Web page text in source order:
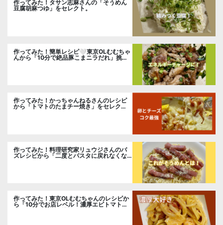
作ってみた！タサン志麻さんの「そうめん
豆腐胡麻つゆ」をセレクト。
作ってみた！簡単レシピ🤍東京OLむむちゃ
んから「10分で絶品豚こまニラだれ」挑
戦。
作ってみた！かっちゃんねるさんのレシピ
から「トマトのたまチー焼き」をセレク
作ってみた！料理研究家リュウジさんのバ
ズレシピから「二度とパスタに戻れなくな
作ってみた！東京OLむむちゃんのレシピか
ら「10分でお店レベル！濃厚エビトマトク